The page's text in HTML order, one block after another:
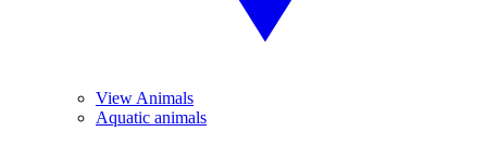
View Animals
Aquatic animals